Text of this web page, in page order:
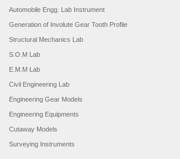
Automobile Engg. Lab Instrument
Generation of Involute Gear Tooth Profile
Structural Mechanics Lab
S.O.M Lab
E.M.M Lab
Civil Engineering Lab
Engineering Gear Models
Engineering Equipments
Cutaway Models
Surveying Instruments